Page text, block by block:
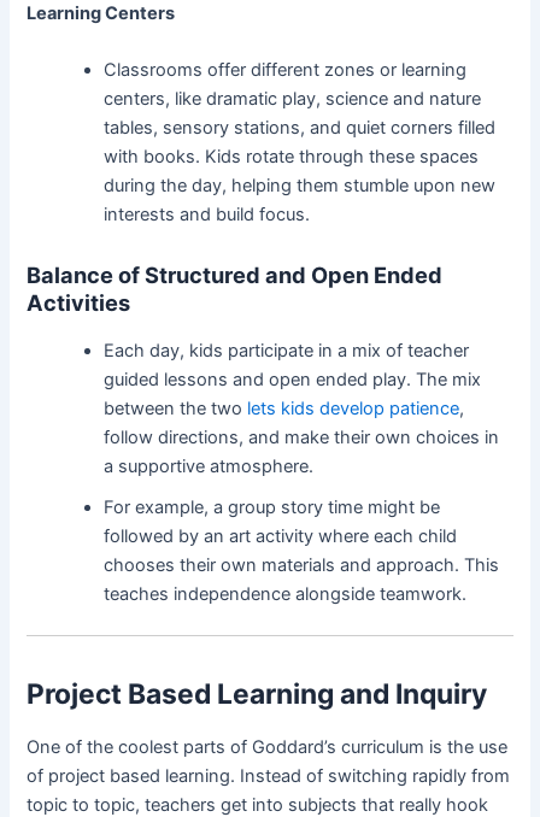
Learning Centers
Classrooms offer different zones or learning
centers, like dramatic play, science and nature
tables, sensory stations, and quiet corners filled
with books. Kids rotate through these spaces
during the day, helping them stumble upon new
interests and build focus.
Balance of Structured and Open Ended
Activities
Each day, kids participate in a mix of teacher
guided lessons and open ended play. The mix
between the two lets kids develop patience,
follow directions, and make their own choices in
a supportive atmosphere.
For example, a group story time might be
followed by an art activity where each child
chooses their own materials and approach. This
teaches independence alongside teamwork.
Project Based Learning and Inquiry
One of the coolest parts of Goddard’s curriculum is the use
of project based learning. Instead of switching rapidly from
topic to topic, teachers get into subjects that really hook